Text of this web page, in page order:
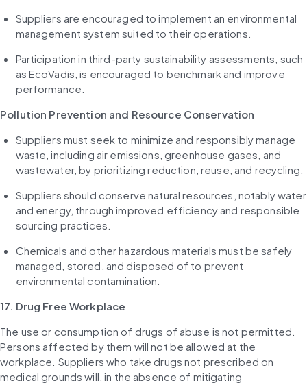
Suppliers are encouraged to implement an environmental
management system suited to their operations.
Participation in third-party sustainability assessments, such
as EcoVadis, is encouraged to benchmark and improve
performance.
Pollution Prevention and Resource Conservation
Suppliers must seek to minimize and responsibly manage
waste, including air emissions, greenhouse gases, and
wastewater, by prioritizing reduction, reuse, and recycling.
Suppliers should conserve natural resources, notably water
and energy, through improved efficiency and responsible
sourcing practices.
Chemicals and other hazardous materials must be safely
managed, stored, and disposed of to prevent
environmental contamination.
17. Drug Free Workplace
The use or consumption of drugs of abuse is not permitted.
Persons affected by them will not be allowed at the
workplace. Suppliers who take drugs not prescribed on
medical grounds will, in the absence of mitigating